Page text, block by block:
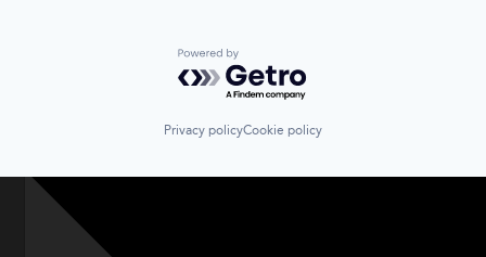
Powered by Getro.com
Privacy policyCookie policy